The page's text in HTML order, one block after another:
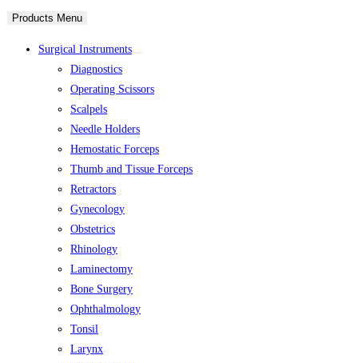
Products Menu
Surgical Instruments
Diagnostics
Operating Scissors
Scalpels
Needle Holders
Hemostatic Forceps
Thumb and Tissue Forceps
Retractors
Gynecology
Obstetrics
Rhinology
Laminectomy
Bone Surgery
Ophthalmology
Tonsil
Larynx